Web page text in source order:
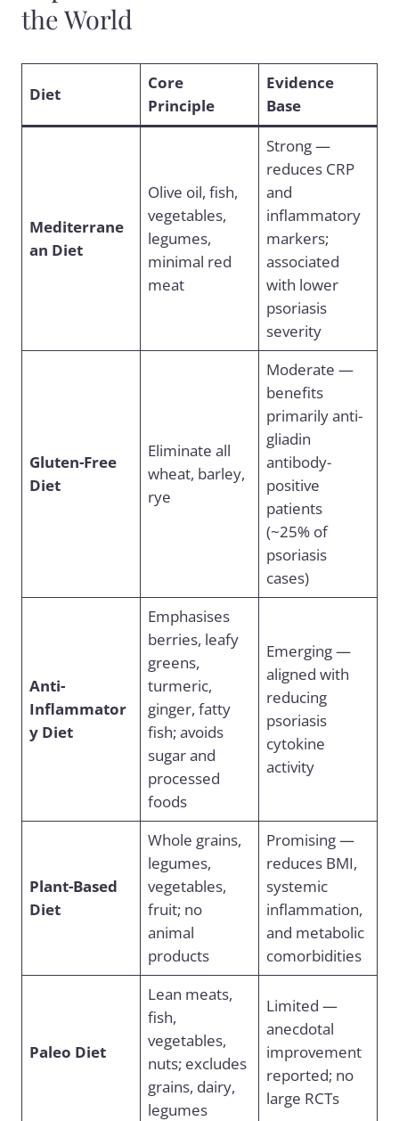
the World
Diet
Core
Principle
Evidence
Base
Mediterrane
an Diet
Olive oil, fish,
vegetables,
legumes,
minimal red
meat
Strong —
reduces CRP
and
inflammatory
markers;
associated
with lower
psoriasis
severity
Gluten-Free
Diet
Eliminate all
wheat, barley,
rye
Moderate —
benefits
primarily anti-
gliadin
antibody-
positive
patients
(~25% of
psoriasis
cases)
Anti-
Inflammator
y Diet
Emphasises
berries, leafy
greens,
turmeric,
ginger, fatty
fish; avoids
sugar and
processed
foods
Emerging —
aligned with
reducing
psoriasis
cytokine
activity
Plant-Based
Diet
Whole grains,
legumes,
vegetables,
fruit; no
animal
products
Promising —
reduces BMI,
systemic
inflammation,
and metabolic
comorbidities
Paleo Diet
Lean meats,
fish,
vegetables,
nuts; excludes
grains, dairy,
legumes
Limited —
anecdotal
improvement
reported; no
large RCTs